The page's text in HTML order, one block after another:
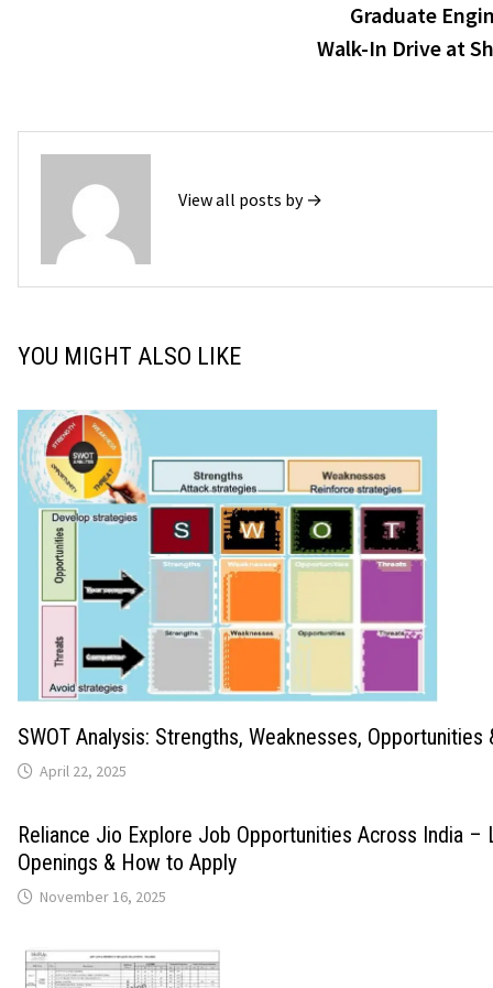
Graduate
Walk-In Drive at
View all posts by →
YOU MIGHT ALSO LIKE
SWOT Analysis: Strengths, Weaknesses, Opportunities
April 22, 2025
Reliance Jio Explore Job Opportunities Across India –
Openings & How to Apply
November 16, 2025